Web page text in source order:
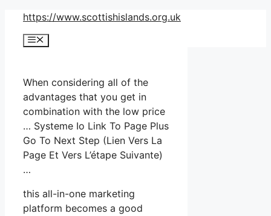
Skip
content
https://www.scottishislands.org.uk
Menu
When considering all of the
advantages that you get in
combination with the low price
… Systeme Io Link To Page Plus
Go To Next Step (Lien Vers La
Page Et Vers L’étape Suivante)
…
this all-in-one marketing
platform becomes a good